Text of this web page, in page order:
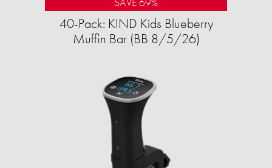
40-Pack: KIND Kids Blueberry
Muffin Bar (BB 8/5/26)